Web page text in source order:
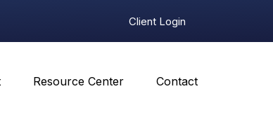
Client Login
Resource Center Contact